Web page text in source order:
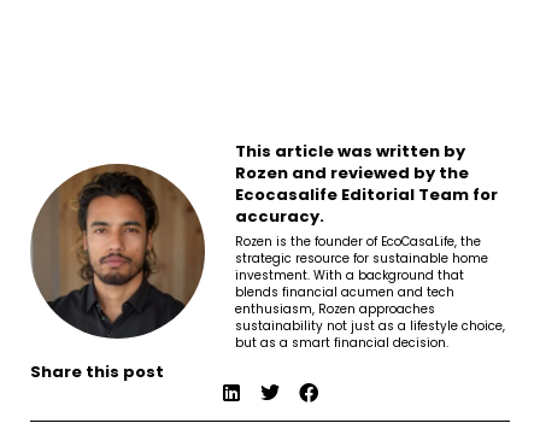
This article was written by
Rozen and reviewed by the
Ecocasalife Editorial Team for
accuracy.
Rozen is the founder of EcoCasaLife, the
strategic resource for sustainable home
investment. With a background that
blends financial acumen and tech
enthusiasm, Rozen approaches
sustainability not just as a lifestyle choice,
but as a smart financial decision.
Share this post